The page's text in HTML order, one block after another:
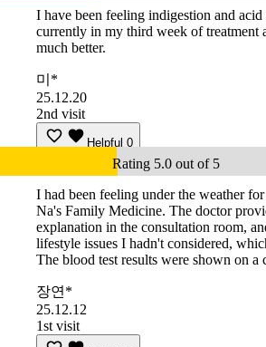
I have been feeling indigestion and
currently in my third week of treatment
much better.
미*
25.12.20
2nd visit
Helpful 0
Rating 5.0 out of 5
I had been feeling under the weather
Na's Family Medicine. The doctor
explanation in the consultation room,
lifestyle issues I hadn't considered,
The blood test results were shown on a
장연*
25.12.12
1st visit